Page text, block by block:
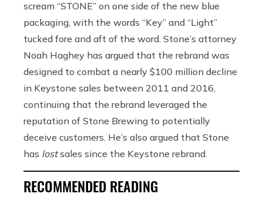
scream “STONE” on one side of the new blue
packaging, with the words “Key” and “Light”
tucked fore and aft of the word. Stone’s attorney
Noah Haghey has argued that the rebrand was
designed to combat a nearly $100 million decline
in Keystone sales between 2011 and 2016,
continuing that the rebrand leveraged the
reputation of Stone Brewing to potentially
deceive customers. He’s also argued that Stone
has lostsales since the Keystone rebrand.
RECOMMENDED READING